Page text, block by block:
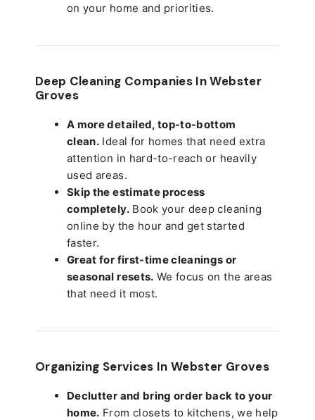
on your home and priorities.
Deep Cleaning Companies In Webster
Groves
A more detailed, top-to-bottom
clean. Ideal for homes that need extra
attention in hard-to-reach or heavily
used areas.
Skip the estimate process
completely.Book your deep cleaning
online by the hour and get started
faster.
Great for first-time cleanings or
seasonal resets. We focus on the areas
that need it most.
Organizing Services In Webster Groves
Declutter and bring order back to your
home. From closets to kitchens, we help